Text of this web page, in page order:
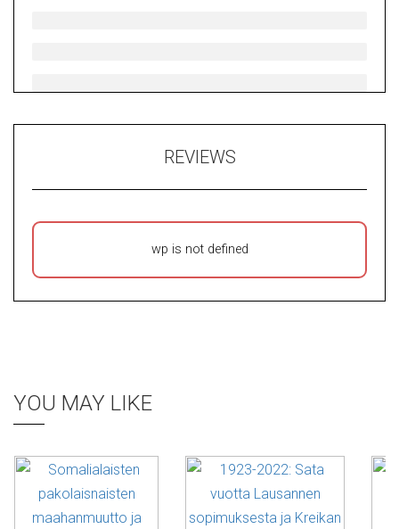
REVIEWS
wp is not defined
YOU MAY LIKE